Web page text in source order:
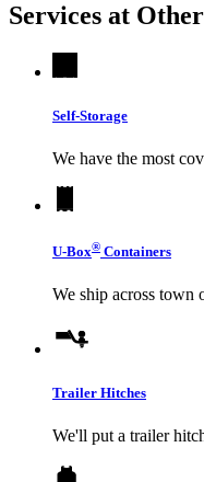
Services at Other
Self-Storage
We have the most
U-Box® Containers
We ship across town
Trailer Hitches
We'll put a trailer